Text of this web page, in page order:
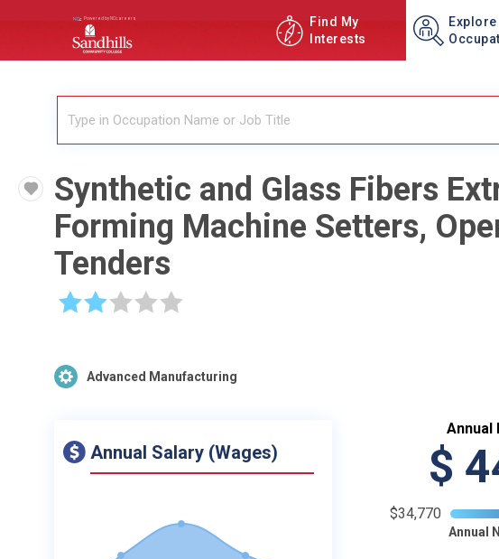
Find My
Interests
Explore
Synthetic and Glass Fibers
Forming Machine Setters,
Tenders
☆ ☆ ☆ ☆ ☆
Advanced Manufacturing
Annual Salary (Wages)
Annual
$
$34,770
Annual